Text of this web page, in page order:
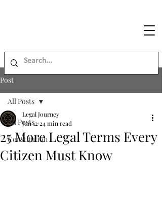
Post
All Posts
Constitution
All Posts
25 More Legal Terms Every
Citizen Must Know
Legal Journey
Jun 12 24 min read